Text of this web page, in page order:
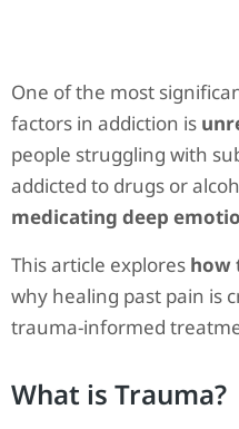
One of the most
factors in addiction is
people struggling with
addicted to drugs or
medicating deep
This article exploreshow
why healing past pain is
trauma-informed
What is Trauma?